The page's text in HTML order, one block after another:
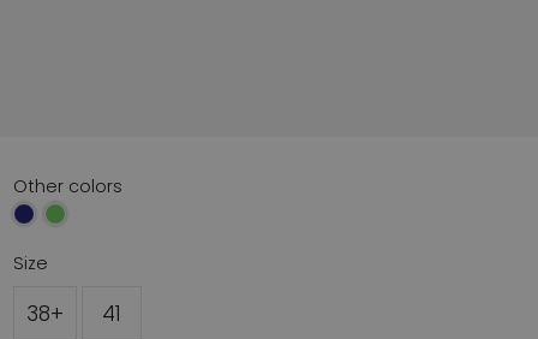
Other colors
Size
38+ 41